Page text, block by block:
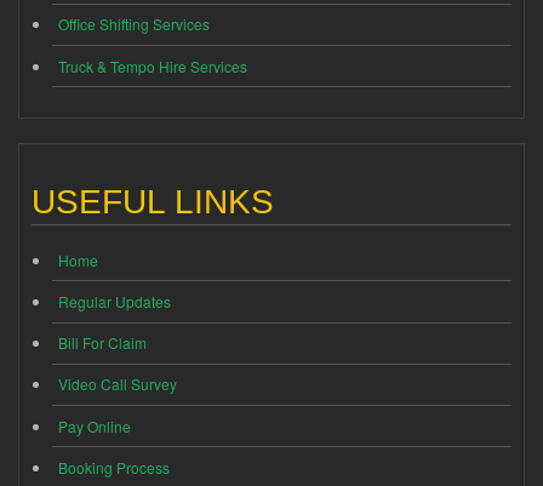
Office Shifting Services
Truck & Tempo Hire Services
USEFUL LINKS
Home
Regular Updates
Bill For Claim
Video Call Survey
Pay Online
Booking Process